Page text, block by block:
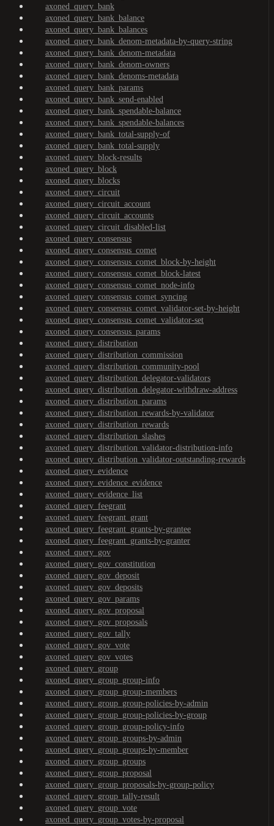
axoned_query_bank
axoned_query_bank_balance
axoned_query_bank_balances
axoned_query_bank_denom-metadata-by-query-string
axoned_query_bank_denom-metadata
axoned_query_bank_denom-owners
axoned_query_bank_denoms-metadata
axoned_query_bank_params
axoned_query_bank_send-enabled
axoned_query_bank_spendable-balance
axoned_query_bank_spendable-balances
axoned_query_bank_total-supply-of
axoned_query_bank_total-supply
axoned_query_block-results
axoned_query_block
axoned_query_blocks
axoned_query_circuit
axoned_query_circuit_account
axoned_query_circuit_accounts
axoned_query_circuit_disabled-list
axoned_query_consensus
axoned_query_consensus_comet
axoned_query_consensus_comet_block-by-height
axoned_query_consensus_comet_block-latest
axoned_query_consensus_comet_node-info
axoned_query_consensus_comet_syncing
axoned_query_consensus_comet_validator-set-by-height
axoned_query_consensus_comet_validator-set
axoned_query_consensus_params
axoned_query_distribution
axoned_query_distribution_commission
axoned_query_distribution_community-pool
axoned_query_distribution_delegator-validators
axoned_query_distribution_delegator-withdraw-address
axoned_query_distribution_params
axoned_query_distribution_rewards-by-validator
axoned_query_distribution_rewards
axoned_query_distribution_slashes
axoned_query_distribution_validator-distribution-info
axoned_query_distribution_validator-outstanding-rewards
axoned_query_evidence
axoned_query_evidence_evidence
axoned_query_evidence_list
axoned_query_feegrant
axoned_query_feegrant_grant
axoned_query_feegrant_grants-by-grantee
axoned_query_feegrant_grants-by-granter
axoned_query_gov
axoned_query_gov_constitution
axoned_query_gov_deposit
axoned_query_gov_deposits
axoned_query_gov_params
axoned_query_gov_proposal
axoned_query_gov_proposals
axoned_query_gov_tally
axoned_query_gov_vote
axoned_query_gov_votes
axoned_query_group
axoned_query_group_group-info
axoned_query_group_group-members
axoned_query_group_group-policies-by-admin
axoned_query_group_group-policies-by-group
axoned_query_group_group-policy-info
axoned_query_group_groups-by-admin
axoned_query_group_groups-by-member
axoned_query_group_groups
axoned_query_group_proposal
axoned_query_group_proposals-by-group-policy
axoned_query_group_tally-result
axoned_query_group_vote
axoned_query_group_votes-by-proposal